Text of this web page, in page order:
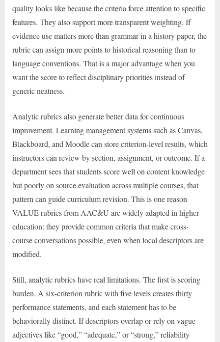
quality looks like because the criteria force attention to specific
features. They also support more transparent weighting. If
evidence use matters more than grammar in a history paper, the
rubric can assign more points to historical reasoning than to
language conventions. That is a major advantage when you
want the score to reflect disciplinary priorities instead of
generic neatness.
Analytic rubrics also generate better data for continuous
improvement. Learning management systems such as Canvas,
Blackboard, and Moodle can store criterion-level results, which
instructors can review by section, assignment, or outcome. If a
department sees that students score well on content knowledge
but poorly on source evaluation across multiple courses, that
pattern can guide curriculum revision. This is one reason
VALUE rubrics from AAC&U are widely adapted in higher
education: they provide common criteria that make cross-
course conversations possible, even when local descriptors are
modified.
Still, analytic rubrics have real limitations. The first is scoring
burden. A six-criterion rubric with five levels creates thirty
performance statements, and each statement has to be
behaviorally distinct. If descriptors overlap or rely on vague
adjectives like “good,” “adequate,” or “strong,” reliability